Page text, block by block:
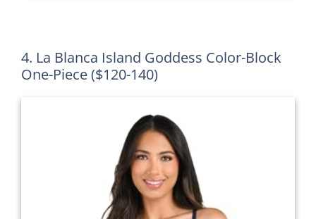
4. La Blanca Island Goddess Color-Block
One-Piece ($120-140)